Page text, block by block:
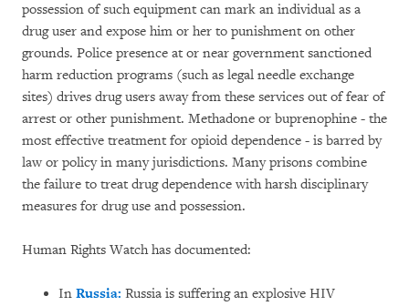
possession of such equipment can mark an individual as a
drug user and expose him or her to punishment on other
grounds. Police presence at or near government sanctioned
harm reduction programs (such as legal needle exchange
sites) drives drug users away from these services out of fear of
arrest or other punishment. Methadone or buprenophine - the
most effective treatment for opioid dependence - is barred by
law or policy in many jurisdictions. Many prisons combine
the failure to treat drug dependence with harsh disciplinary
measures for drug use and possession.
Human Rights Watch has documented:
In Russia: Russia is suffering an explosive HIV